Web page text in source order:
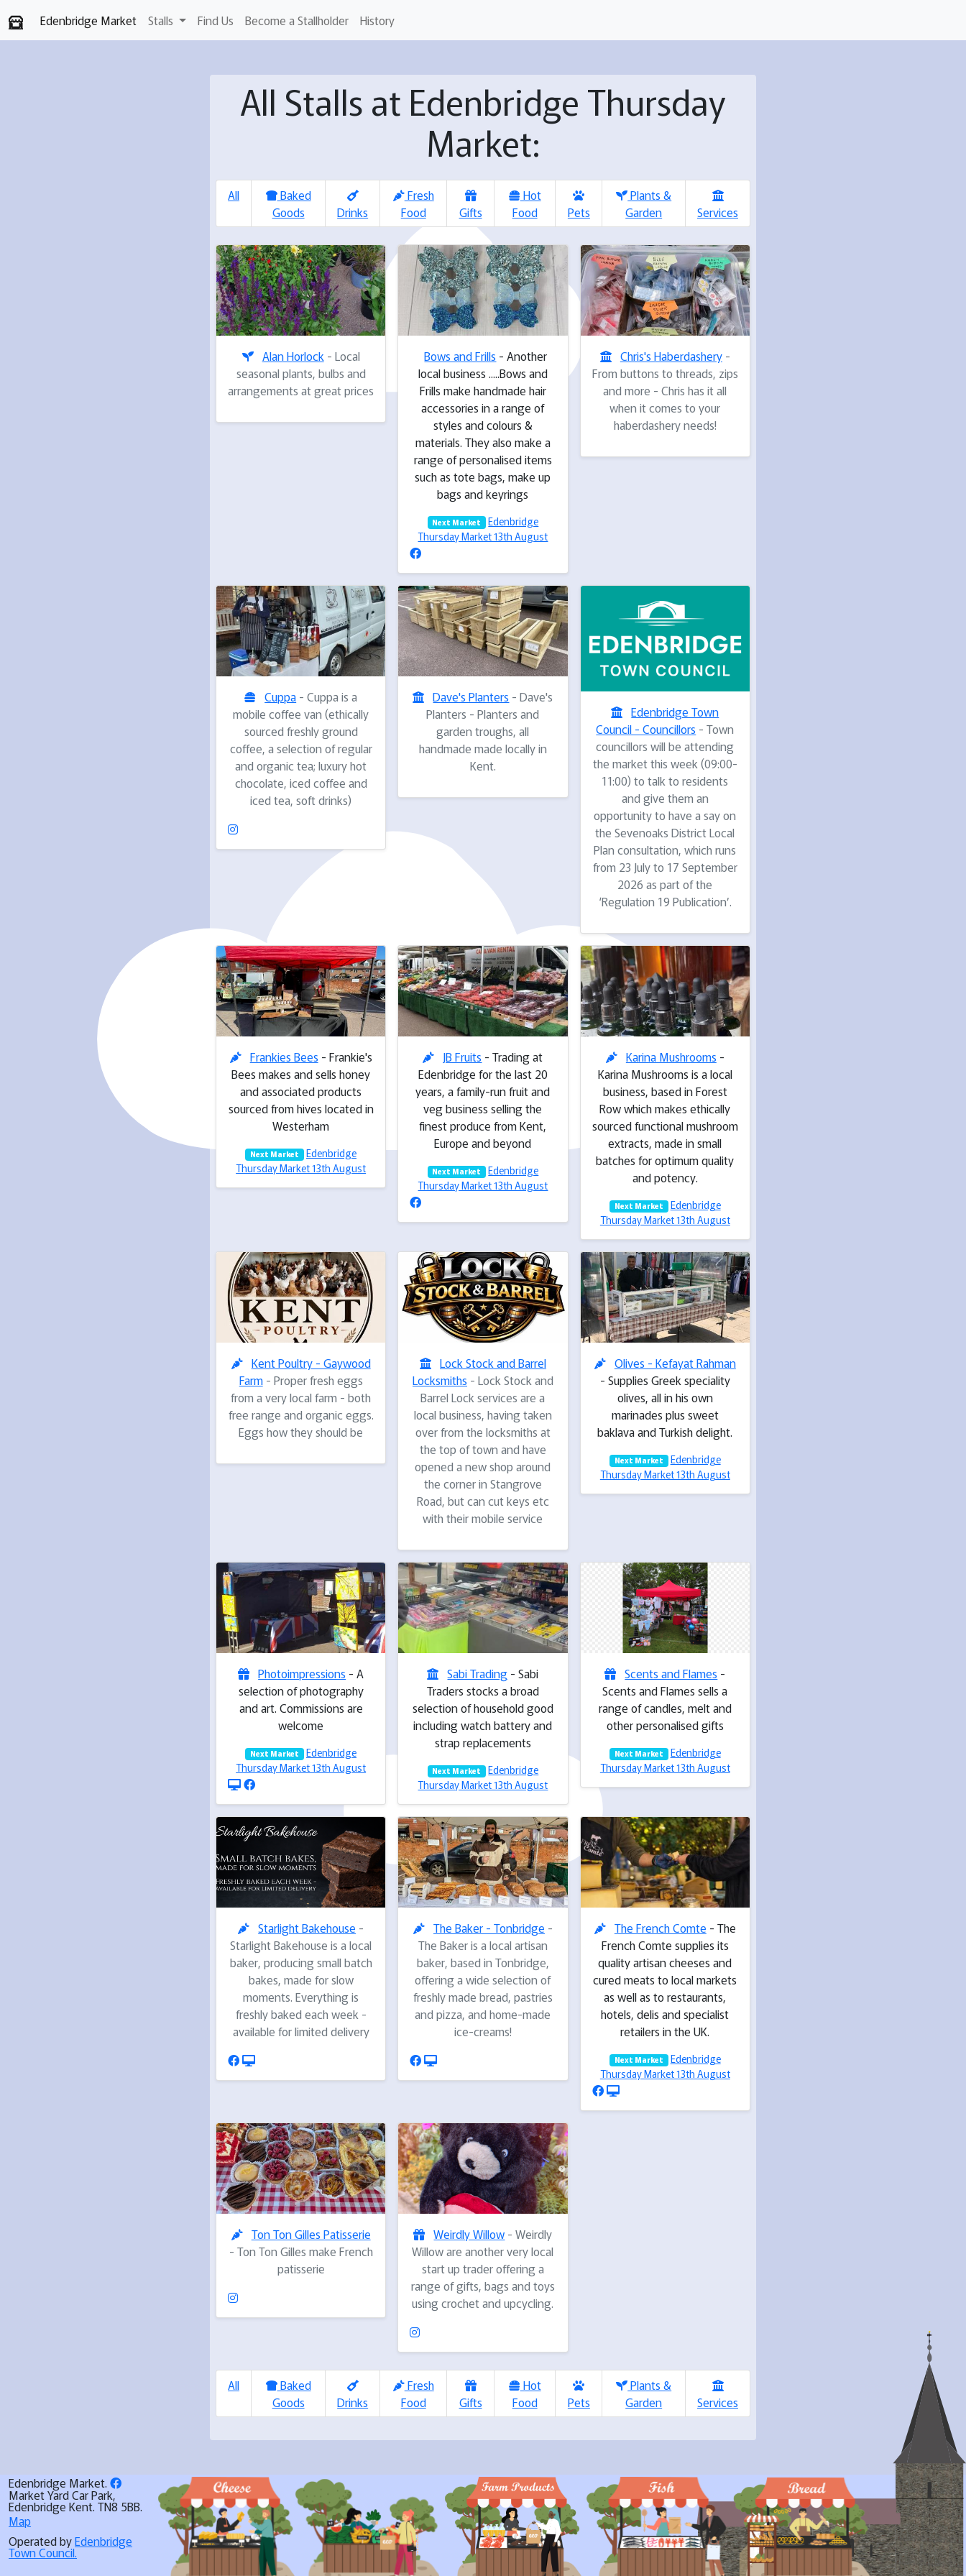
Edenbridge Market Stalls Find Us Become a Stallholder History
All Stalls at Edenbridge Thursday
Market:
All
Baked
Goods
Drinks
Fresh
Food
Gifts
Hot
Food
Pets
Plants &
Garden
Services
Alan Horlock- Local
seasonal plants, bulbs and
arrangements at great prices
Bows and Frills - Another
local business .....Bows and
Frills make handmade hair
accessories in a range of
styles and colours &
materials. They also make a
range of personalised items
such as tote bags, make up
bags and keyrings
Next Market
Edenbridge
Thursday Market 13th August
Chris's Haberdashery-
From buttons to threads, zips
and more - Chris has it all
when it comes to your
haberdashery needs!
Cuppa - Cuppa is a
mobile coffee van (ethically
sourced freshly ground
coffee, a selection of regular
and organic tea; luxury hot
chocolate, iced coffee and
iced tea, soft drinks)
Dave's Planters - Dave's
Planters - Planters and
garden troughs, all
handmade made locally in
Kent.
Edenbridge Town
Council - Councillors - Town
councillors will be attending
the market this week (09:00-
11:00) to talk to residents
and give them an
opportunity to have a say on
the Sevenoaks District Local
Plan consultation, which runs
from 23 July to 17 September
2026 as part of the
‘Regulation 19 Publication’.
Frankies Bees- Frankie's
Bees makes and sells honey
and associated products
sourced from hives located in
Westerham
Next Market
Edenbridge
Thursday Market 13th August
JB Fruits - Trading at
Edenbridge for the last 20
years, a family-run fruit and
veg business selling the
finest produce from Kent,
Europe and beyond
Next Market
Edenbridge
Thursday Market 13th August
Karina Mushrooms-
Karina Mushrooms is a local
business, based in Forest
Row which makes ethically
sourced functional mushroom
extracts, made in small
batches for optimum quality
and potency.
Next Market
Edenbridge
Thursday Market 13th August
Kent Poultry - Gaywood
Farm- Proper fresh eggs
from a very local farm - both
free range and organic eggs.
Eggs how they should be
Lock Stock and Barrel
Locksmiths- Lock Stock and
Barrel Lock services are a
local business, having taken
over from the locksmiths at
the top of town and have
opened a new shop around
the corner in Stangrove
Road, but can cut keys etc
with their mobile service
Olives - Kefayat Rahman
- Supplies Greek speciality
olives, all in his own
marinades plus sweet
baklava and Turkish delight.
Next Market
Edenbridge
Thursday Market 13th August
Photoimpressions - A
selection of photography
and art. Commissions are
welcome
Next Market
Edenbridge
Thursday Market 13th August
Sabi Trading - Sabi
Traders stocks a broad
selection of household good
including watch battery and
strap replacements
Next Market
Edenbridge
Thursday Market 13th August
Scents and Flames -
Scents and Flames sells a
range of candles, melt and
other personalised gifts
Next Market
Edenbridge
Thursday Market 13th August
Starlight Bakehouse -
Starlight Bakehouse is a local
baker, producing small batch
bakes, made for slow
moments. Everything is
freshly baked each week -
available for limited delivery
The Baker - Tonbridge -
The Baker is a local artisan
baker, based in Tonbridge,
offering a wide selection of
freshly made bread, pastries
and pizza, and home-made
ice-creams!
The French Comte - The
French Comte supplies its
quality artisan cheeses and
cured meats to local markets
as well as to restaurants,
hotels, delis and specialist
retailers in the UK.
Next Market
Edenbridge
Thursday Market 13th August
Ton Ton Gilles Patisserie
- Ton Ton Gilles make French
patisserie
Weirdly Willow - Weirdly
Willow are another very local
start up trader offering a
range of gifts, bags and toys
using crochet and upcycling.
All
Baked
Goods
Drinks
Fresh
Food
Gifts
Hot
Food
Pets
Plants &
Garden
Services
Edenbridge Market.
Market Yard Car Park,
Edenbridge Kent. TN8 5BB.
Map
Operated byEdenbridge
Town Council.